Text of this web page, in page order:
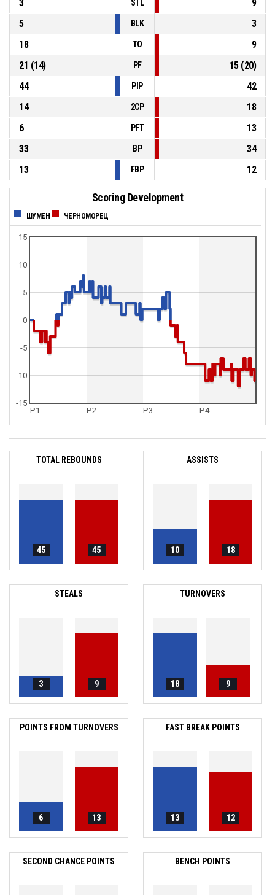
3
STL
9
5
BLK
3
18
TO
9
21 (14) PF 15(20)
44
PIP
42
14
2CP
18
6
PFT
13
33
BP
34
13
FBP 12
Scoring Development
ШУМЕН ЧЕРНОМОРЕЦ
P1 P2 P3 P4
0
5
10
15
-15
-10
-5
TOTAL REBOUNDS
45 45
ASSISTS
10 18
STEALS
3 9
TURNOVERS
18 9
POINTS FROM TURNOVERS
6 13
FAST BREAK POINTS
13 12
SECOND CHANCE POINTS BENCH POINTS